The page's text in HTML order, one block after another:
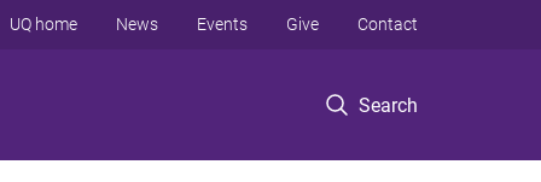
Search
UQ home News Events Give Contact